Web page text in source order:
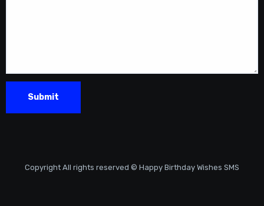
Copyright All rights reserved © Happy Birthday Wishes SMS